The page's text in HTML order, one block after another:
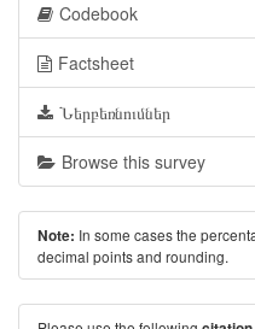
Codebook
Factsheet
Ներբեռնումներ
Browse this survey
Note: In some cases the
decimal points and rounding.